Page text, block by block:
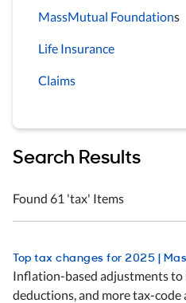
MassMutual Foundations
Life Insurance
Claims
Search Results
Found 61 'tax' Items
Top tax changes for 2025 |
Inflation-based adjustments
deductions, and more tax-code